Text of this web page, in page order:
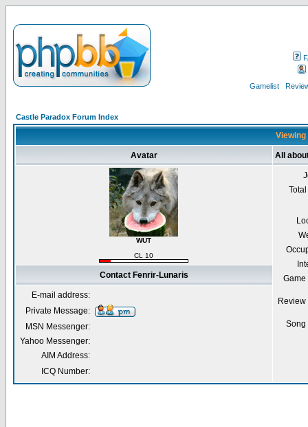
Gamelist
Castle Paradox Forum Index
Avatar All
WUT
CL 10
Contact Fenrir-Lunaris
E-mail address:
Private Message:
MSN Messenger:
Yahoo Messenger:
AIM Address:
ICQ Number: